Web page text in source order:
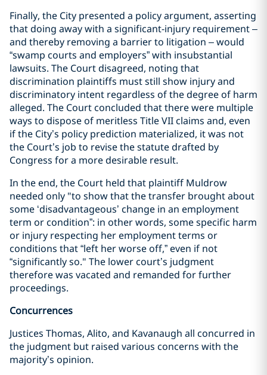
Finally, the City presented a policy argument, asserting
that doing away with a significant-injury requirement –
and thereby removing a barrier to litigation – would
“swamp courts and employers” with insubstantial
lawsuits. The Court disagreed, noting that
discrimination plaintiffs must still show injury and
discriminatory intent regardless of the degree of harm
alleged. The Court concluded that there were multiple
ways to dispose of meritless Title VII claims and, even
if the City’s policy prediction materialized, it was not
the Court’s job to revise the statute drafted by
Congress for a more desirable result.
In the end, the Court held that plaintiff Muldrow
needed only "to show that the transfer brought about
some ‘disadvantageous’ change in an employment
term or condition”: in other words, some specific harm
or injury respecting her employment terms or
conditions that “left her worse off,” even if not
“significantly so." The lower court’s judgment
therefore was vacated and remanded for further
proceedings.
Concurrences
Justices Thomas, Alito, and Kavanaugh all concurred in
the judgment but raised various concerns with the
majority’s opinion.